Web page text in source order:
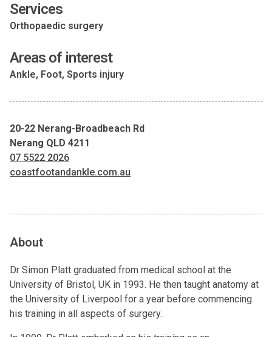
Services
Orthopaedic surgery
Areas of interest
Ankle, Foot, Sports injury
20-22 Nerang-Broadbeach Rd
Nerang QLD 4211
07 5522 2026
coastfootandankle.com.au
About
Dr Simon Platt graduated from medical school at the
University of Bristol, UK in 1993. He then taught anatomy at
the University of Liverpool for a year before commencing
his training in all aspects of surgery.